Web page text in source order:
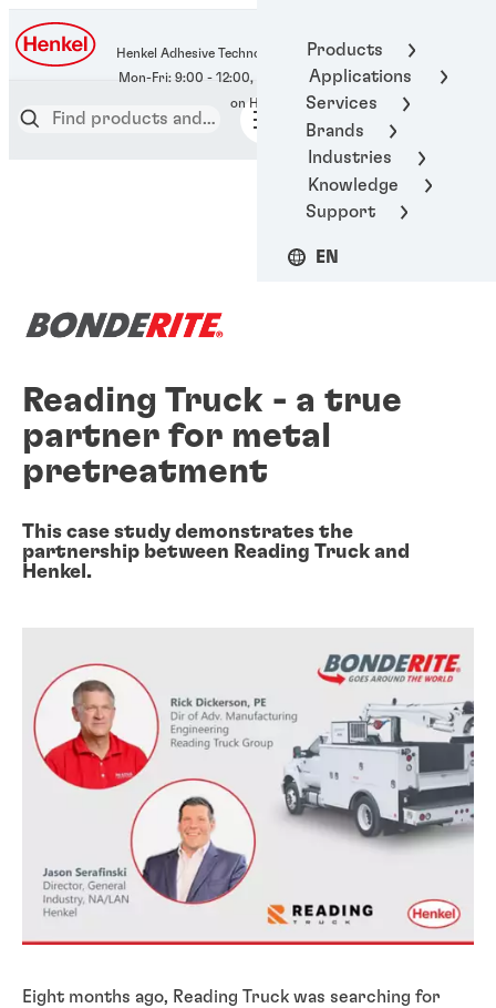
Products
Applications
Services
Brands
Industries
Knowledge
Support
EN
Henkel Adhesive Technologies
400-666-7306
Reading Truck - a true
partner for metal
pretreatment
This case study demonstrates the
partnership between Reading Truck and
Henkel.
Eight months ago, Reading Truck was searching for